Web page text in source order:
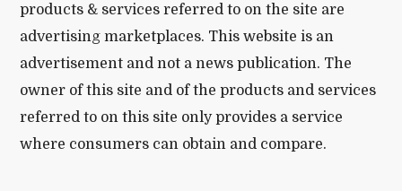
products & services referred to on the site are
advertising marketplaces. This website is an
advertisement and not a news publication. The
owner of this site and of the products and services
referred to on this site only provides a service
where consumers can obtain and compare.